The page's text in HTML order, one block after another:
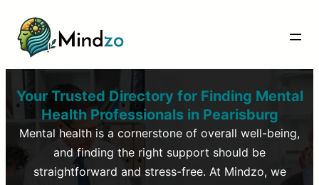
Your Trusted Directory for Finding Mental
Health Professionals inPearisburg
Mental health is a cornerstone of overall well-being,
and finding the right support should be
straightforward and stress-free. At Mindzo, we